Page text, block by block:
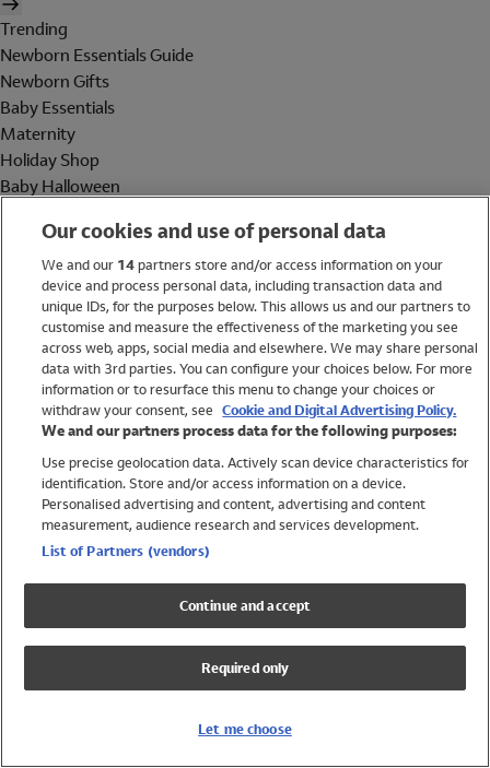
Trending
Newborn Essentials Guide
Newborn Gifts
Baby Essentials
Maternity
Holiday Shop
Baby Halloween
Holiday Shop
Swimwear
Women
Trending
Shop All Holiday Shop
Swimwear
Girls Swimwear
Boys Swimwear
Our cookies and use of personal data
We and our 14partners store and/or access information on your
device and process personal data, including transaction data and
unique IDs, for the purposes below. This allows us and our partners to
customise and measure the effectiveness of the marketing you see
across web, apps, social media and elsewhere. We may share personal
data with 3rd parties. You can configure your choices below. For more
information or to resurface this menu to change your choices or
withdraw your consent, see Cookie and Digital Advertising Policy.
We and our partners process data for the following purposes:
Use precise geolocation data. Actively scan device characteristics for
identification. Store and/or access information on a device.
Personalised advertising and content, advertising and content
measurement, audience research and services development.
List of Partners (vendors)
Continue and accept
Required only
Let me choose